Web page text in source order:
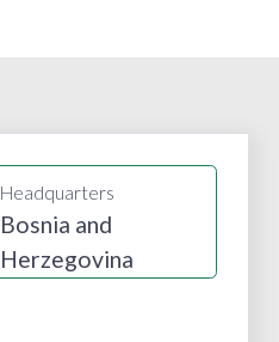
Headquarters
Bosnia and
Herzegovina